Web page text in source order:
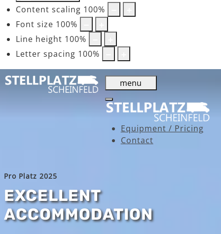
Content scaling 100%
Font size 100%
Line height 100%
Letter spacing 100%
menu
Equipment / Pricing
Contact
Pro Platz 2025
EXCELLENT
ACCOMMODATION